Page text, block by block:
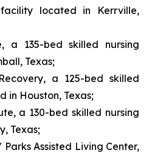
located in Kerrville,
a 135-bed skilled nursing
Texas;
a 125-bed skilled
in Houston, Texas;
a 130-bed skilled nursing
Texas;
Assisted Living Center,